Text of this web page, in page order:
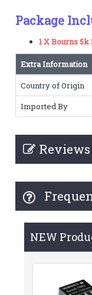
Package
1 X Bourns
Extra Information
Country of Origin
Imported By
Reviews
NEW